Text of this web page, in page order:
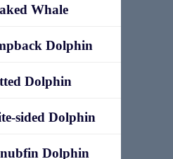
Whale
Dolphin
Dolphin
sided Dolphin
Dolphin